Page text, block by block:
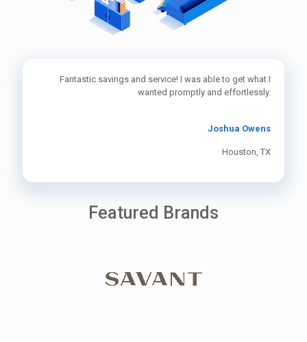
Fantastic savings and service! I was able to get what I
wanted promptly and effortlessly.
Joshua Owens
Houston, TX
Featured Brands